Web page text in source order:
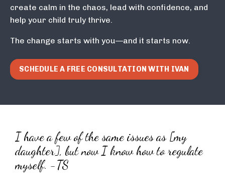
create calm in the chaos, lead with confidence, and
help your child truly thrive.
The change starts with you—and it starts now.
SCHEDULE A FREE CONSULTATION WITH IVAN
I have a few of the same issues as [my
daughter], but now I know how to regulate
myself. -TS